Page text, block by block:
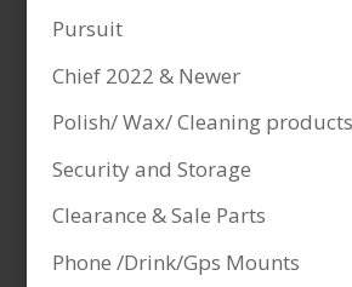
Pursuit
Chief 2022 & Newer
Polish/ Wax/ Cleaning products
Security and Storage
Clearance & Sale Parts
Phone /Drink/Gps Mounts